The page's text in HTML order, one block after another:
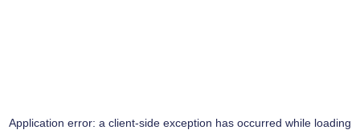
Application error: a client-side exception has occurred while loading